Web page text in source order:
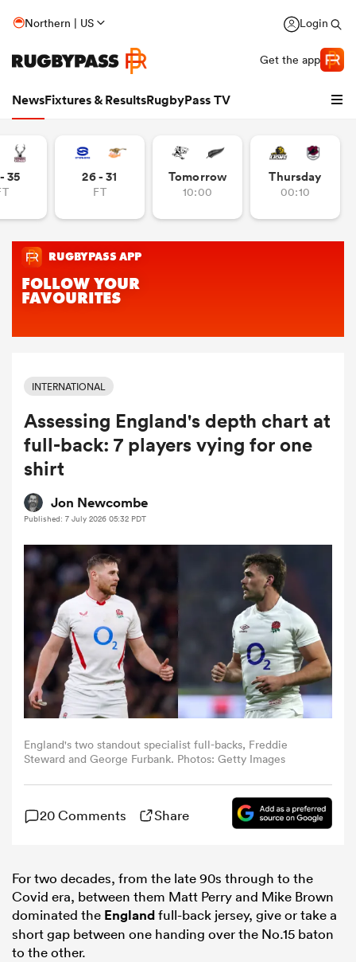
Northern | US Login
Get the app
NewsFixtures & ResultsRugbyPass TV
Women
Women
35 26 - 31
FT
Tomorrow
10:00
Thursday
00:10
INTERNATIONAL
Assessing England's depth chart at
full-back: 7 players vying for one
shirt
Jon Newcombe
Published: 7 July 2026 05:32 PDT
England's two standout specialist full-backs, Freddie
Steward and George Furbank. Photos: Getty Images
20 Comments Share
For two decades, from the late 90s through to the
Covid era, between them Matt Perry and Mike Brown
dominated the Englandfull-back jersey, give or take a
short gap between one handing over the No.15 baton
to the other.